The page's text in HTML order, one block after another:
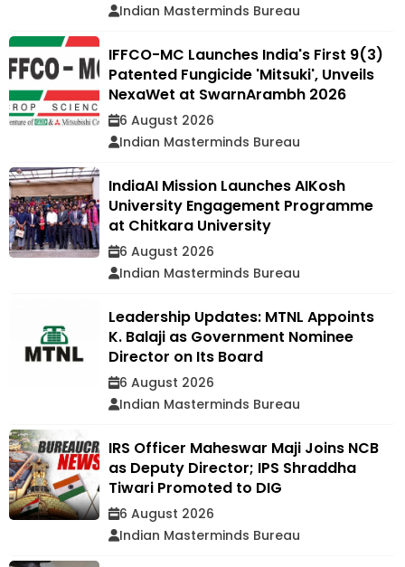
Indian Masterminds Bureau
IFFCO-MC Launches India's First 9(3)
Patented Fungicide 'Mitsuki', Unveils
NexaWet at SwarnArambh 2026
6 August 2026
Indian Masterminds Bureau
IndiaAI Mission Launches AIKosh
University Engagement Programme
at Chitkara University
6 August 2026
Indian Masterminds Bureau
Leadership Updates: MTNL Appoints
K. Balaji as Government Nominee
Director on Its Board
6 August 2026
Indian Masterminds Bureau
IRS Officer Maheswar Maji Joins NCB
as Deputy Director; IPS Shraddha
Tiwari Promoted to DIG
6 August 2026
Indian Masterminds Bureau